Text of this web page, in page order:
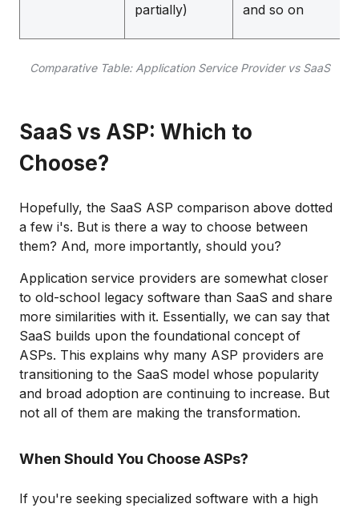
partially)
and so on
Comparative Table: Application Service Provider vs SaaS
SaaS vs ASP: Which to
Choose?
Hopefully, the SaaS ASP comparison above dotted
a few i's. But is there a way to choose between
them? And, more importantly, should you?
Application service providers are somewhat closer
to old-school legacy software than SaaS and share
more similarities with it. Essentially, we can say that
SaaS builds upon the foundational concept of
ASPs. This explains why many ASP providers are
transitioning to the SaaS model whose popularity
and broad adoption are continuing to increase. But
not all of them are making the transformation.
When Should You Choose ASPs?
If you're seeking specialized software with a high